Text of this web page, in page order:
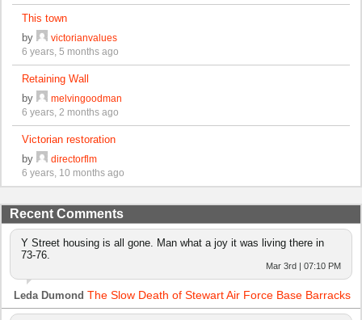
This town
by
victorianvalues
6 years, 5 months ago
Retaining Wall
by
melvingoodman
6 years, 2 months ago
Victorian restoration
by
directorflm
6 years, 10 months ago
Recent Comments
Y Street housing is all gone. Man what a joy it was living there in
73-76.
Mar 3rd | 07:10 PM
Leda Dumond The Slow Death of Stewart Air Force Base Barracks